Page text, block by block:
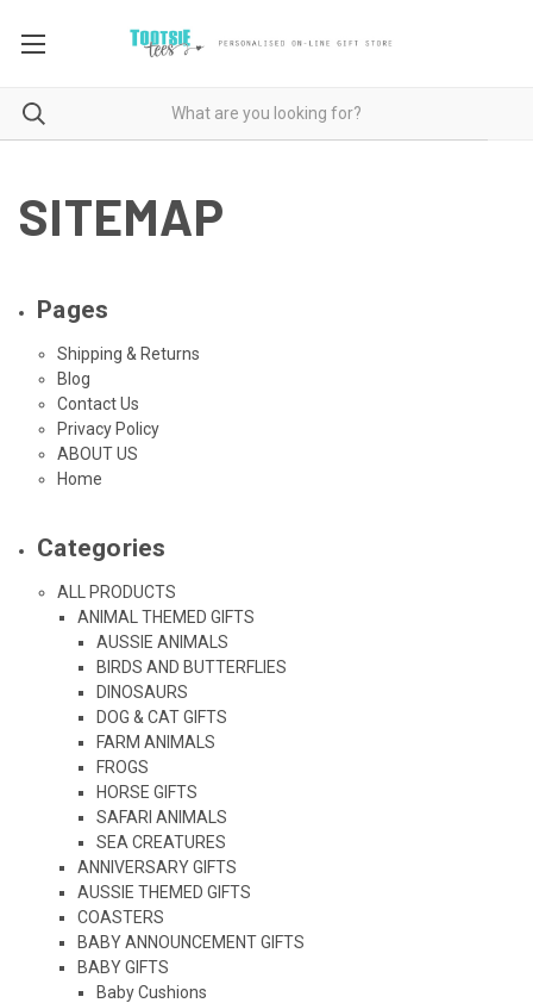
SITEMAP
Pages
Shipping & Returns
Blog
Contact Us
Privacy Policy
ABOUT US
Home
Categories
ALL PRODUCTS
ANIMAL THEMED GIFTS
AUSSIE ANIMALS
BIRDS AND BUTTERFLIES
DINOSAURS
DOG & CAT GIFTS
FARM ANIMALS
FROGS
HORSE GIFTS
SAFARI ANIMALS
SEA CREATURES
ANNIVERSARY GIFTS
AUSSIE THEMED GIFTS
COASTERS
BABY ANNOUNCEMENT GIFTS
BABY GIFTS
Baby Cushions